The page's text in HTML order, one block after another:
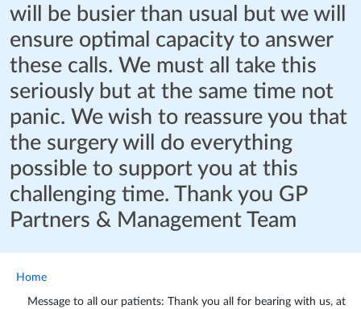
will be busier than usual but we will
ensure optimal capacity to answer
these calls. We must all take this
seriously but at the same time not
panic. We wish to reassure you that
the surgery will do everything
possible to support you at this
challenging time. Thank you GP
Partners & Management Team
Home
Message to all our patients: Thank you all for bearing with us, at